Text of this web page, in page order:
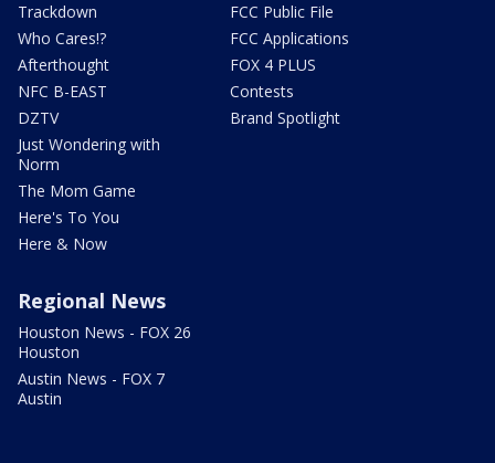
Trackdown
Who Cares!?
Afterthought
NFC B-EAST
DZTV
Just Wondering with
Norm
The Mom Game
Here's To You
Here & Now
FCC Public File
FCC Applications
FOX 4 PLUS
Contests
Brand Spotlight
Regional News
Houston News - FOX 26
Houston
Austin News - FOX 7
Austin